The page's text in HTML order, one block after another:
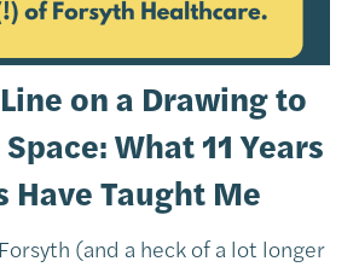
on a Drawing to
What 11 Years
Have Taught Me
(and a heck of a lot longer